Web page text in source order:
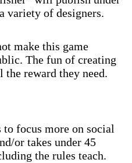
variety of designers.
make this game
The fun of creating
reward they need.
to focus more on social
or takes under 45
the rules teach.